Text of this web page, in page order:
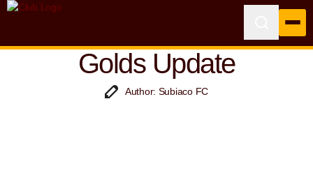
Golds Update
Author: Subiaco FC